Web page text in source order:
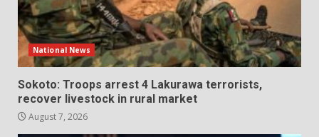
National News
Sokoto: Troops arrest 4 Lakurawa terrorists,
recover livestock in rural market
August 7, 2026